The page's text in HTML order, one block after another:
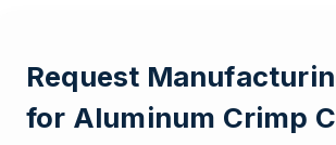
Request
for Aluminum Crimp